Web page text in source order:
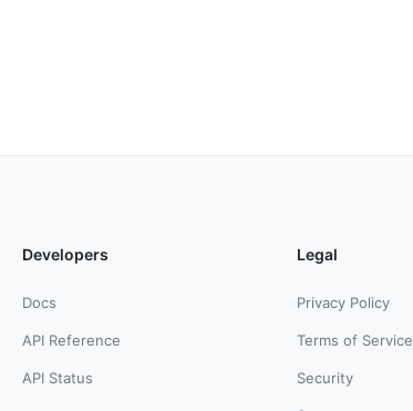
Developers
Docs
API Reference
API Status
Legal
Privacy Policy
Terms of Service
Security